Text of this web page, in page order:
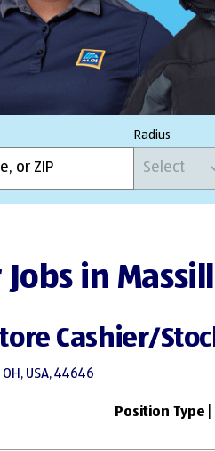
Radius
in
Cashier/
USA, 44646
Position Type